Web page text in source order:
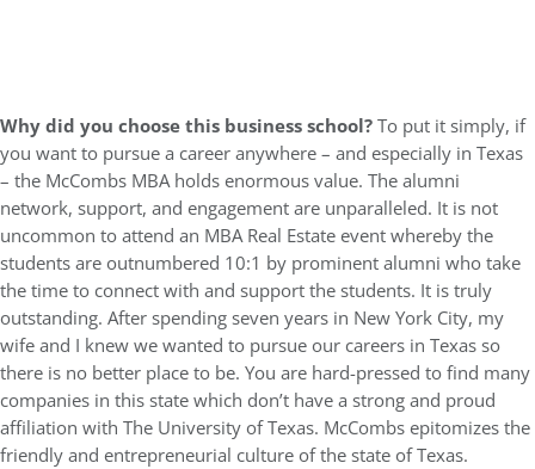
Why did you choose this business school?To put it simply, if
you want to pursue a career anywhere – and especially in Texas
– the McCombs MBA holds enormous value. The alumni
network, support, and engagement are unparalleled. It is not
uncommon to attend an MBA Real Estate event whereby the
students are outnumbered 10:1 by prominent alumni who take
the time to connect with and support the students. It is truly
outstanding. After spending seven years in New York City, my
wife and I knew we wanted to pursue our careers in Texas so
there is no better place to be. You are hard-pressed to find many
companies in this state which don’t have a strong and proud
affiliation with The University of Texas. McCombs epitomizes the
friendly and entrepreneurial culture of the state of Texas.